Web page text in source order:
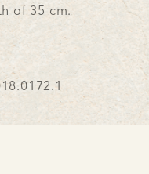
of 35 cm.